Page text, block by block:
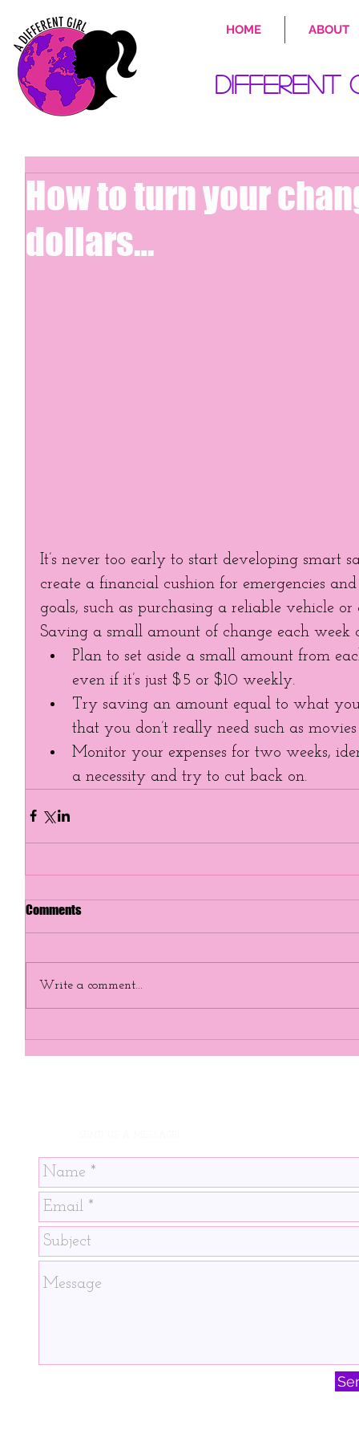
HOME ABOUT
Different
How to turn your
dollars…
It’s never too early to start developing smart
create a financial cushion for emergencies
goals, such as purchasing a reliable vehicle
Saving a small amount of change each
Plan to set aside a small amount from
even if it’s just $5 or $10 weekly.
Try saving an amount equal to what
that you don’t really need such as
Monitor your expenses for two weeks,
a necessity and try to cut back on.
Comments
Write a comment...